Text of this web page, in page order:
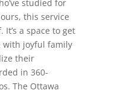
studied for
this service
a space to get
with joyful family
their
in 360-
The Ottawa